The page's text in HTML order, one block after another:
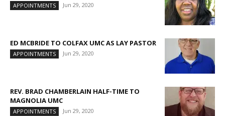
APPOINTMENTS Jun 29, 2020
ED MCBRIDE TO COLFAX UMC AS LAY PASTOR
APPOINTMENTS Jun 29, 2020
REV. BRAD CHAMBERLAIN HALF-TIME TO
MAGNOLIA UMC
APPOINTMENTS Jun 29, 2020